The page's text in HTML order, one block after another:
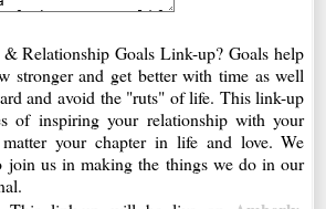
Relationship Goals Link-up? Goals help
stronger and get better with time as well
and avoid the "ruts" of life. This link-up
of inspiring your relationship with your
your chapter in life and love. We
join us in making the things we do in our